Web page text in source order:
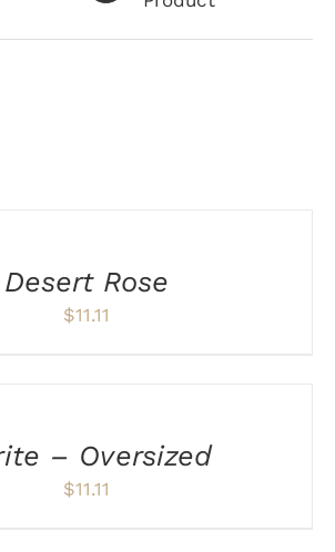
Desert Rose
$11.11
– Oversized
$11.11